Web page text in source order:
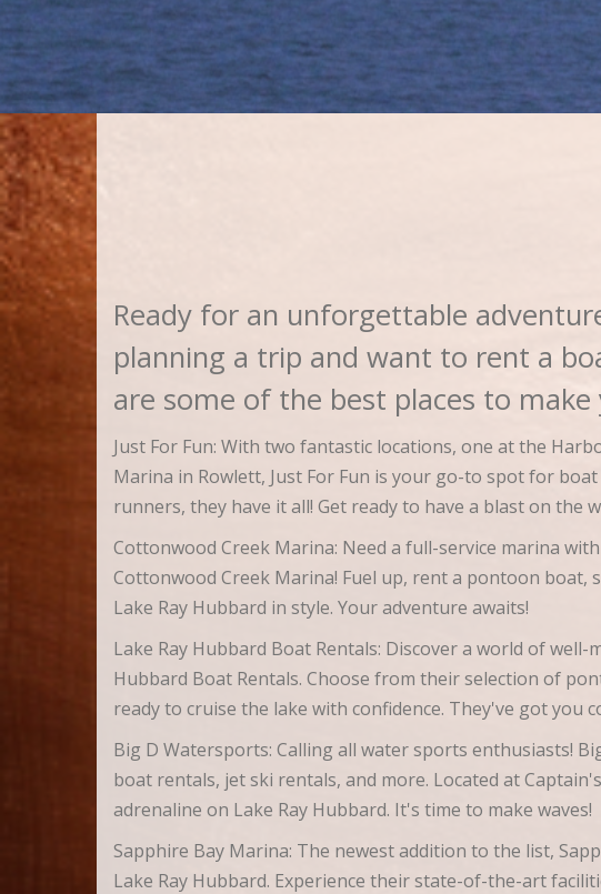
Ready for an unforgettable
planning a trip and want to rent a
are some of the best places to
Just For Fun: With two fantastic locations, one at the
Marina in Rowlett, Just For Fun is your go-to spot for
runners, they have it all! Get ready to have a blast on the
Cottonwood Creek Marina: Need a full-service marina
Cottonwood Creek Marina! Fuel up, rent a pontoon boat,
Lake Ray Hubbard in style. Your adventure awaits!
Lake Ray Hubbard Boat Rentals: Discover a world of
Hubbard Boat Rentals. Choose from their selection of
ready to cruise the lake with confidence. They've got you
Big D Watersports: Calling all water sports enthusiasts!
boat rentals, jet ski rentals, and more. Located at
adrenaline on Lake Ray Hubbard. It's time to make waves!
Sapphire Bay Marina: The newest addition to the list,
Lake Ray Hubbard. Experience their state-of-the-art